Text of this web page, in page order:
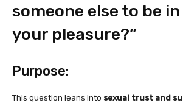
someone else to be
your pleasure?”
Purpose:
This question leans into sexual trust and